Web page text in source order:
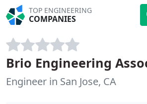
TOP ENGINEERING
COMPANIES
Brio Engineering
Engineer in San Jose, CA